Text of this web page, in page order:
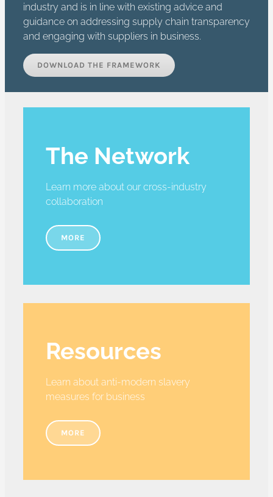
industry and is in line with existing advice and
guidance on addressing supply chain transparency
and engaging with suppliers in business.
DOWNLOAD THE FRAMEWORK
The Network
Learn more about our cross-industry
collaboration
MORE
Resources
Learn about anti-modern slavery
measures for business
MORE